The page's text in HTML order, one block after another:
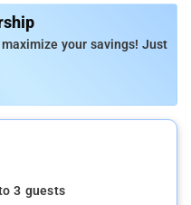
your savings! Just
3 guests